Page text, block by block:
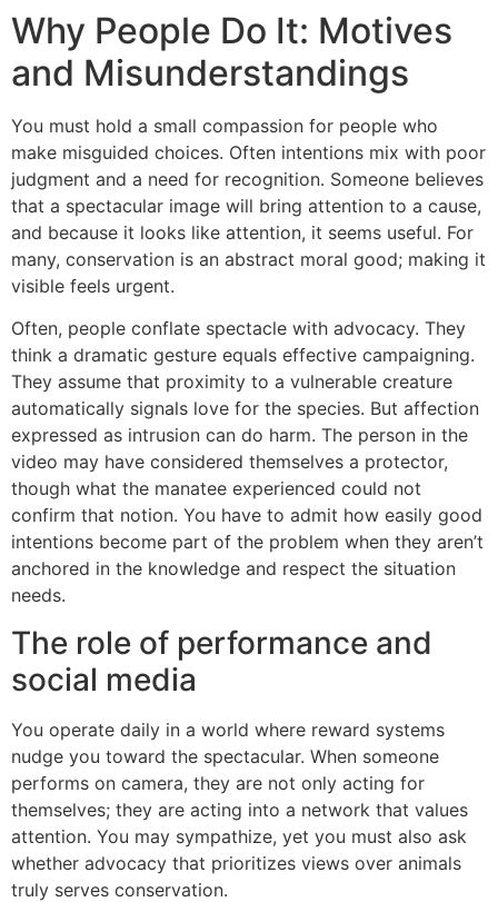
Why People Do It: Motives
and Misunderstandings
You must hold a small compassion for people who
make misguided choices. Often intentions mix with poor
judgment and a need for recognition. Someone believes
that a spectacular image will bring attention to a cause,
and because it looks like attention, it seems useful. For
many, conservation is an abstract moral good; making it
visible feels urgent.
Often, people conflate spectacle with advocacy. They
think a dramatic gesture equals effective campaigning.
They assume that proximity to a vulnerable creature
automatically signals love for the species. But affection
expressed as intrusion can do harm. The person in the
video may have considered themselves a protector,
though what the manatee experienced could not
confirm that notion. You have to admit how easily good
intentions become part of the problem when they aren’t
anchored in the knowledge and respect the situation
needs.
The role of performance and
social media
You operate daily in a world where reward systems
nudge you toward the spectacular. When someone
performs on camera, they are not only acting for
themselves; they are acting into a network that values
attention. You may sympathize, yet you must also ask
whether advocacy that prioritizes views over animals
truly serves conservation.